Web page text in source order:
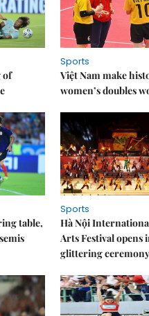
of
Sports
Việt Nam make
women’s doubles
table,
Sports
Hà Nội
Arts Festival opens
glittering ceremony